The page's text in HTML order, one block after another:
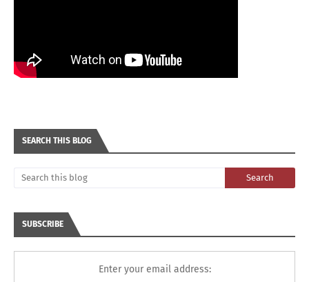
SEARCH THIS BLOG
SUBSCRIBE
Enter your email address: